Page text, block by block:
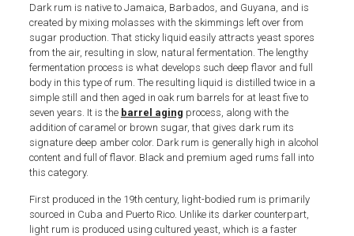
Dark rum is native to Jamaica, Barbados, and Guyana, and is
created by mixing molasses with the skimmings left over from
sugar production. That sticky liquid easily attracts yeast spores
from the air, resulting in slow, natural fermentation. The lengthy
fermentation process is what develops such deep flavor and full
body in this type of rum. The resulting liquid is distilled twice in a
simple still and then aged in oak rum barrels for at least five to
seven years. It is the barrel aging process, along with the
addition of caramel or brown sugar, that gives dark rum its
signature deep amber color. Dark rum is generally high in alcohol
content and full of flavor. Black and premium aged rums fall into
this category.
First produced in the 19th century, light-bodied rum is primarily
sourced in Cuba and Puerto Rico. Unlike its darker counterpart,
light rum is produced using cultured yeast, which is a faster